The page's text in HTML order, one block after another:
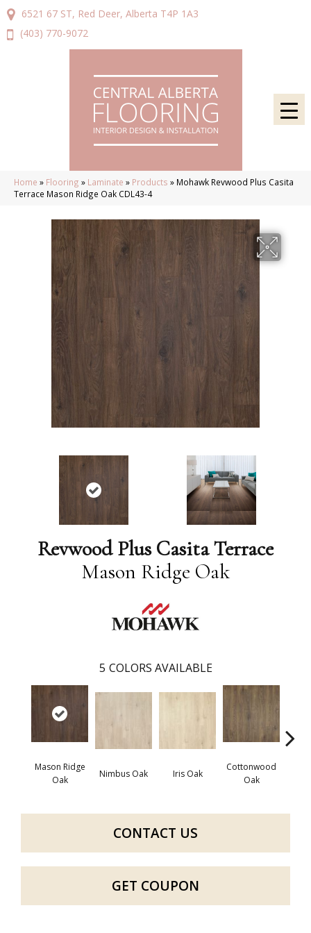
6521 67 ST, Red Deer, Alberta T4P 1A3
(403) 770-9072
Home » Flooring » Laminate » Products » Mohawk Revwood Plus Casita
Terrace Mason Ridge Oak CDL43-4
Revwood Plus Casita Terrace
Mason Ridge Oak
5 COLORS AVAILABLE
Mason Ridge
Oak
Nimbus Oak Iris Oak
Cottonwood
Oak
CONTACT US
GET COUPON